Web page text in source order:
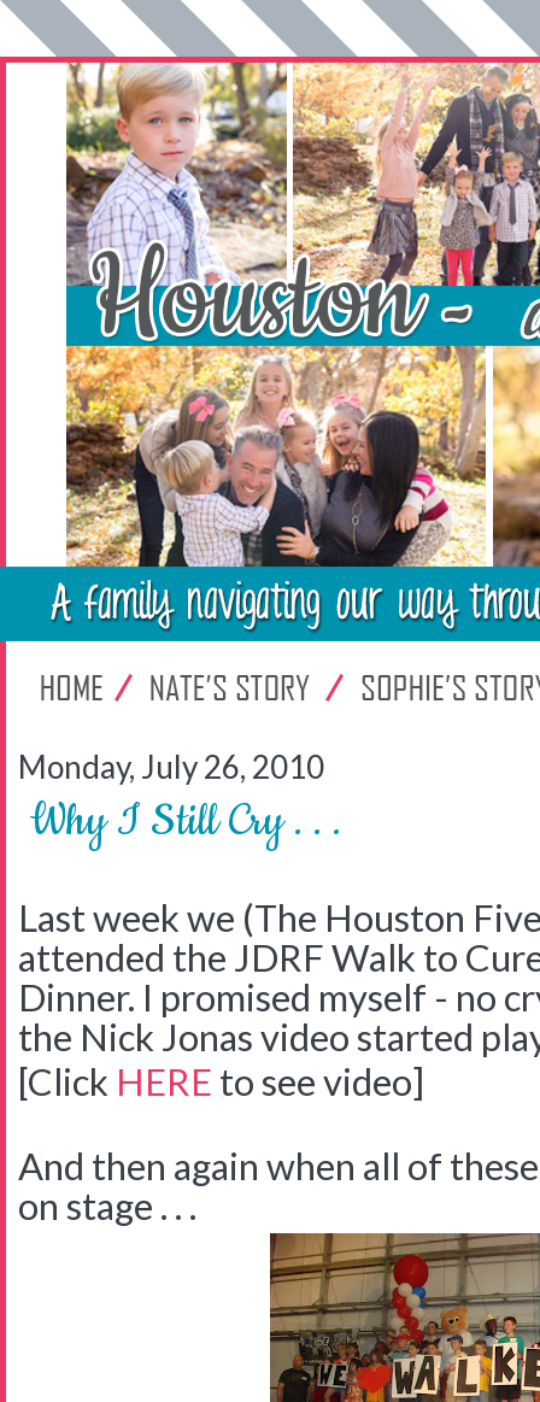
Monday, July 26, 2010
Why I Still Cry . . .
Last week we (The Houston
attended the JDRF Walk to
Dinner. I promised myself - no
the Nick Jonas video started
[Click HERE to see video]
And then again when all of
on stage . . .